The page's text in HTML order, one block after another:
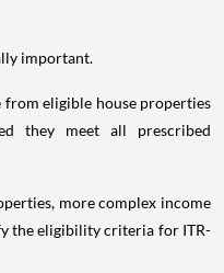
important.
eligible house properties
they meet all prescribed
more complex income
the eligibility criteria for ITR-